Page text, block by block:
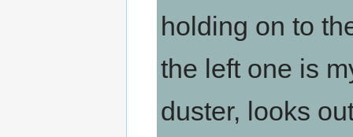
holding on to
the left one is
duster, looks